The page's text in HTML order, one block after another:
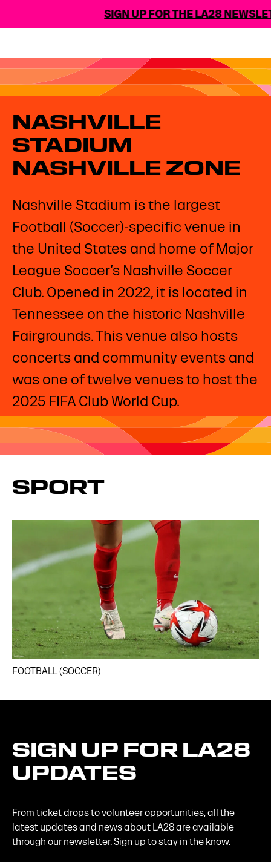
SIGN UP FOR THE LA28
NASHVILLE
STADIUM
NASHVILLE ZONE
Nashville Stadium is the largest
Football (Soccer)-specific venue in
the United States and home of Major
League Soccer’s Nashville Soccer
Club. Opened in 2022, it is located in
Tennessee on the historic Nashville
Fairgrounds. This venue also hosts
concerts and community events and
was one of twelve venues to host the
2025 FIFA Club World Cup.
SPORT
FOOTBALL (SOCCER)
SIGN UP FOR LA28
UPDATES
From ticket drops to volunteer opportunities, all the
latest updates and news about LA28 are available
through our newsletter. Sign up to stay in the know.